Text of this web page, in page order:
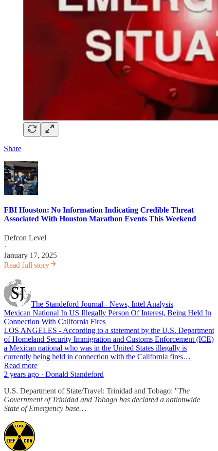
Share
FBI Houston: No Information Indicating Credible Threat
Associated With Houston Marathon Events This Weekend
Defcon Level
·
January 17, 2025
Read full story
The Standeford Journal - News, Intel Analysis
Mexican National In US Illegally Person Of Interest, Being Held In
Connection With California Fires
LOS ANGELES - According to a statement by the U.S. Department
of Homeland Security Immigration and Customs Enforcement (ICE)
a Mexican national who was in the United States illegally is
currently being held in connection with the California fires…
Read more
2 years ago · Donald Standeford
U.S. Department of State/Travel: Trinidad and Tobago: "The
Government of Trinidad and Tobago has declared a nationwide
State of Emergency base…